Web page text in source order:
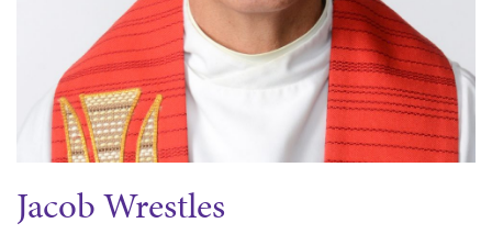
Jacob Wrestles